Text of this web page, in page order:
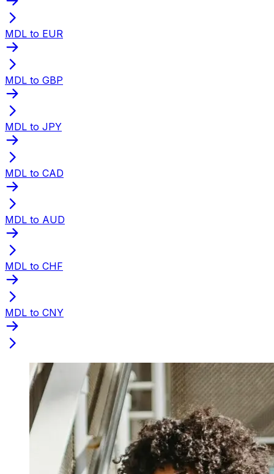
MDL to EUR
MDL to GBP
MDL to JPY
MDL to CAD
MDL to AUD
MDL to CHF
MDL to CNY